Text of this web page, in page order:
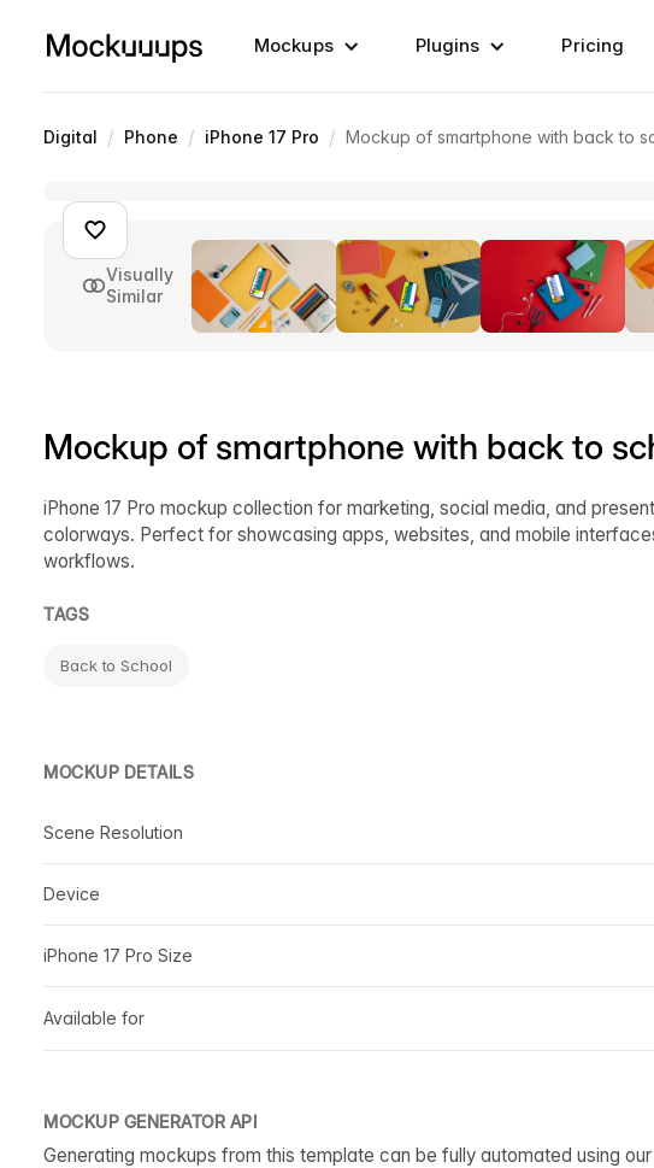
Mockups Plugins Pricing
Digital / Phone / iPhone 17 Pro / Mockup of smartphone with back to
Visually
Similar
Mockup of smartphone with back to
iPhone 17 Pro mockup collection for marketing, social media, and
colorways. Perfect for showcasing apps, websites, and mobile
workflows.
TAGS
Back to School
MOCKUP DETAILS
Scene Resolution
Device
iPhone 17 Pro Size
Available for
MOCKUP GENERATOR API
Generating mockups from this template can be fully automated using